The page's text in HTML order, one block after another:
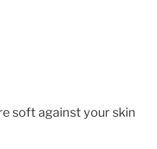
soft against your skin